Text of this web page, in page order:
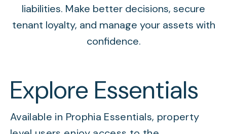
liabilities. Make better decisions, secure
tenant loyalty, and manage your assets with
confidence.
Explore Essentials
Available in Prophia Essentials, property